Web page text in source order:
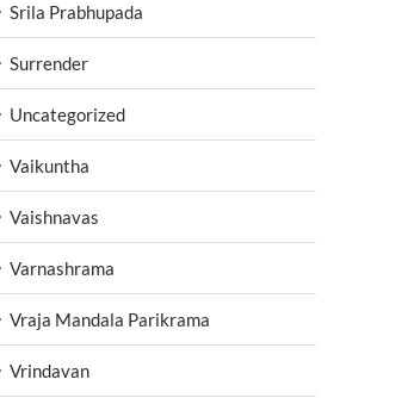
Srila Prabhupada
Surrender
Uncategorized
Vaikuntha
Vaishnavas
Varnashrama
Vraja Mandala Parikrama
Vrindavan